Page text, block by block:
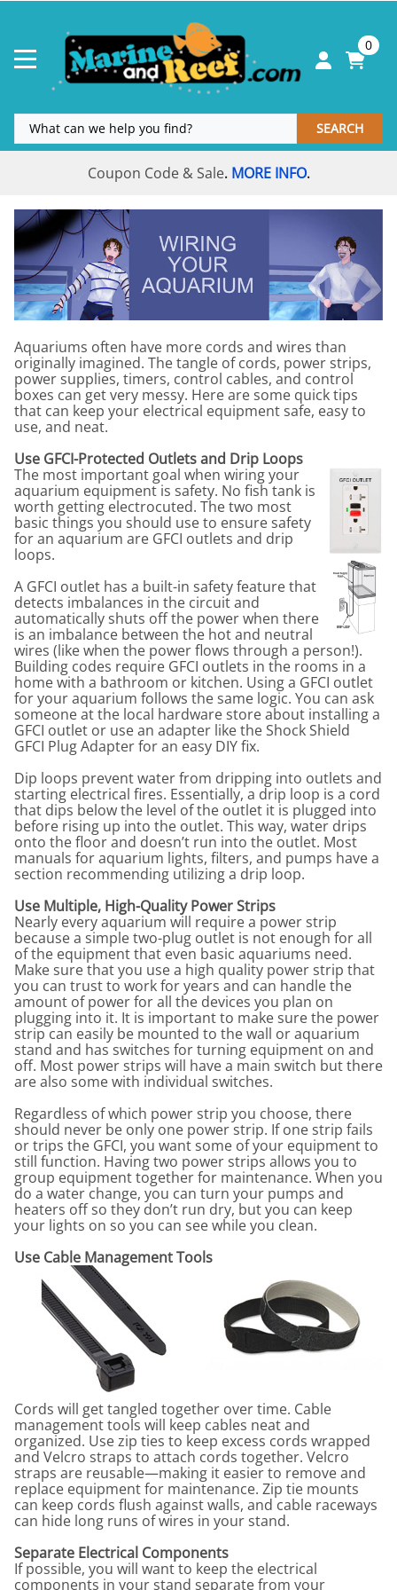
0
SEARCH
Coupon Code & Sale. MORE INFO.
Aquariums often have more cords and wires than
originally imagined. The tangle of cords, power strips,
power supplies, timers, control cables, and control
boxes can get very messy. Here are some quick tips
that can keep your electrical equipment safe, easy to
use, and neat.
Use GFCI-Protected Outlets and Drip Loops
The most important goal when wiring your
aquarium equipment is safety. No fish tank is
worth getting electrocuted. The two most
basic things you should use to ensure safety
for an aquarium are GFCI outlets and drip
loops.
A GFCI outlet has a built-in safety feature that
detects imbalances in the circuit and
automatically shuts off the power when there
is an imbalance between the hot and neutral
wires (like when the power flows through a person!).
Building codes require GFCI outlets in the rooms in a
home with a bathroom or kitchen. Using a GFCI outlet
for your aquarium follows the same logic. You can ask
someone at the local hardware store about installing a
GFCI outlet or use an adapter like the Shock Shield
GFCI Plug Adapter for an easy DIY fix.
Dip loops prevent water from dripping into outlets and
starting electrical fires. Essentially, a drip loop is a cord
that dips below the level of the outlet it is plugged into
before rising up into the outlet. This way, water drips
onto the floor and doesn’t run into the outlet. Most
manuals for aquarium lights, filters, and pumps have a
section recommending utilizing a drip loop.
Use Multiple, High-Quality Power Strips
Nearly every aquarium will require a power strip
because a simple two-plug outlet is not enough for all
of the equipment that even basic aquariums need.
Make sure that you use a high quality power strip that
you can trust to work for years and can handle the
amount of power for all the devices you plan on
plugging into it. It is important to make sure the power
strip can easily be mounted to the wall or aquarium
stand and has switches for turning equipment on and
off. Most power strips will have a main switch but there
are also some with individual switches.
Regardless of which power strip you choose, there
should never be only one power strip. If one strip fails
or trips the GFCI, you want some of your equipment to
still function. Having two power strips allows you to
group equipment together for maintenance. When you
do a water change, you can turn your pumps and
heaters off so they don’t run dry, but you can keep
your lights on so you can see while you clean.
Use Cable Management Tools
Cords will get tangled together over time. Cable
management tools will keep cables neat and
organized. Use zip ties to keep excess cords wrapped
and Velcro straps to attach cords together. Velcro
straps are reusable—making it easier to remove and
replace equipment for maintenance. Zip tie mounts
can keep cords flush against walls, and cable raceways
can hide long runs of wires in your stand.
Separate Electrical Components
If possible, you will want to keep the electrical
components in your stand separate from your